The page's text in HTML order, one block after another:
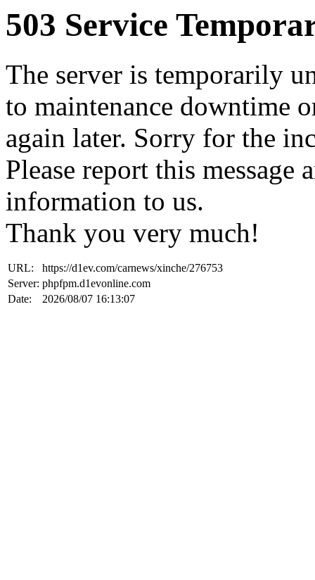
503 Service
The server is temporarily
to maintenance downtime
again later. Sorry for the
Please report this
information to us.
Thank you very much!
URL:
https://d1ev.com/carnews/xinche/276753
Server: phpfpm.d1evonline.com
Date:
2026/08/07 16:13:07